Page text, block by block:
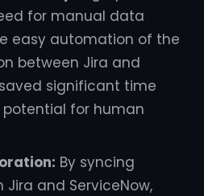
for manual data
easy automation of the
between Jira and
saved significant time
for human
By syncing
and ServiceNow,